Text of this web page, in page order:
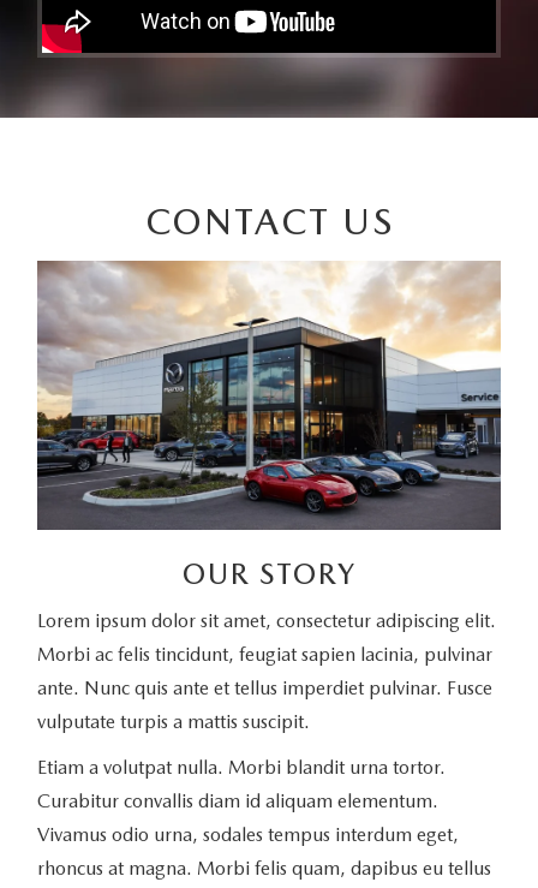
CONTACT US
OUR STORY
Lorem ipsum dolor sit amet, consectetur adipiscing elit.
Morbi ac felis tincidunt, feugiat sapien lacinia, pulvinar
ante. Nunc quis ante et tellus imperdiet pulvinar. Fusce
vulputate turpis a mattis suscipit.
Etiam a volutpat nulla. Morbi blandit urna tortor.
Curabitur convallis diam id aliquam elementum.
Vivamus odio urna, sodales tempus interdum eget,
rhoncus at magna. Morbi felis quam, dapibus eu tellus